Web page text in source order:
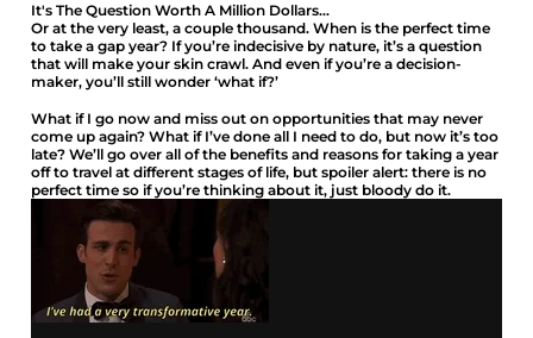
It's The Question Worth A Million Dollars...
Or at the very least, a couple thousand. When is the perfect time
to take a gap year? If you’re indecisive by nature, it’s a question
that will make your skin crawl. And even if you’re a decision-
maker, you’ll still wonder ‘what if?’
What if I go now and miss out on opportunities that may never
come up again? What if I’ve done all I need to do, but now it’s too
late? We’ll go over all of the benefits and reasons for taking a year
off to travel at different stages of life, but spoiler alert: there is no
perfect time so if you’re thinking about it, just bloody do it.